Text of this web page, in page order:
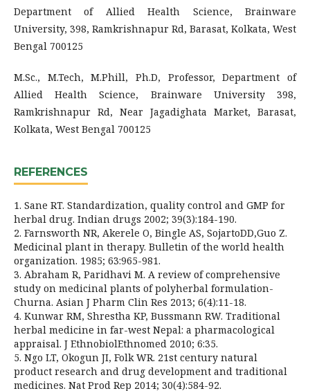
Department of Allied Health Science, Brainware
University, 398, Ramkrishnapur Rd, Barasat, Kolkata, West
Bengal 700125
M.Sc., M.Tech, M.Phill, Ph.D, Professor, Department of
Allied Health Science, Brainware University 398,
Ramkrishnapur Rd, Near Jagadighata Market, Barasat,
Kolkata, West Bengal 700125
REFERENCES
1. Sane RT. Standardization, quality control and GMP for
herbal drug. Indian drugs 2002; 39(3):184-190.
2. Farnsworth NR, Akerele O, Bingle AS, SojartoDD,Guo Z.
Medicinal plant in therapy. Bulletin of the world health
organization. 1985; 63:965-981.
3. Abraham R, Paridhavi M. A review of comprehensive
study on medicinal plants of polyherbal formulation-
Churna. Asian J Pharm Clin Res 2013; 6(4):11-18.
4. Kunwar RM, Shrestha KP, Bussmann RW. Traditional
herbal medicine in far-west Nepal: a pharmacological
appraisal. J EthnobiolEthnomed 2010; 6:35.
5. Ngo LT, Okogun JI, Folk WR. 21st century natural
product research and drug development and traditional
medicines. Nat Prod Rep 2014; 30(4):584-92.